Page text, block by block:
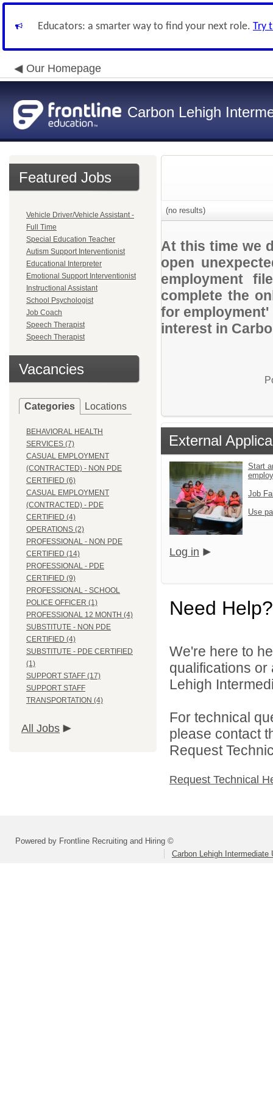
Educators: a smarter way to find your next role. Try
Our Homepage
Carbon Lehigh
Featured Jobs
Vehicle Driver/Vehicle Assistant -
Full Time
Special Education Teacher
Autism Support Interventionist
Educational Interpreter
Emotional Support Interventionist
Instructional Assistant
School Psychologist
Job Coach
Speech Therapist
Speech Therapist
Vacancies
Categories Locations
BEHAVIORAL HEALTH
SERVICES (7)
CASUAL EMPLOYMENT
(CONTRACTED) - NON PDE
CERTIFIED (6)
CASUAL EMPLOYMENT
(CONTRACTED) - PDE
CERTIFIED (4)
OPERATIONS (2)
PROFESSIONAL - NON PDE
CERTIFIED (14)
PROFESSIONAL - PDE
CERTIFIED (9)
PROFESSIONAL - SCHOOL
POLICE OFFICER (1)
PROFESSIONAL 12 MONTH (4)
SUBSTITUTE - NON PDE
CERTIFIED (4)
SUBSTITUTE - PDE CERTIFIED
(1)
SUPPORT STAFF (17)
SUPPORT STAFF
TRANSPORTATION (4)
All Jobs
(no results)
At this time we
open
employment
complete the
for
interest in
External
Start
Job
Use
Log in
Need Help?
We're here to
qualifications
Lehigh
For technical
please contact
Request
Request Technical
Powered by Frontline Recruiting and Hiring ©
Carbon Lehigh Intermediate